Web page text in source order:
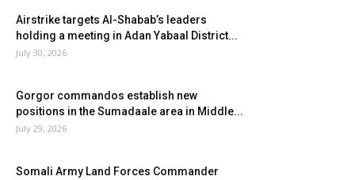
Airstrike targets Al-Shabab’s leaders
holding a meeting in Adan Yabaal District...
July 30, 2026
Gorgor commandos establish new
positions in the Sumadaale area in Middle...
July 29, 2026
Somali Army Land Forces Commander